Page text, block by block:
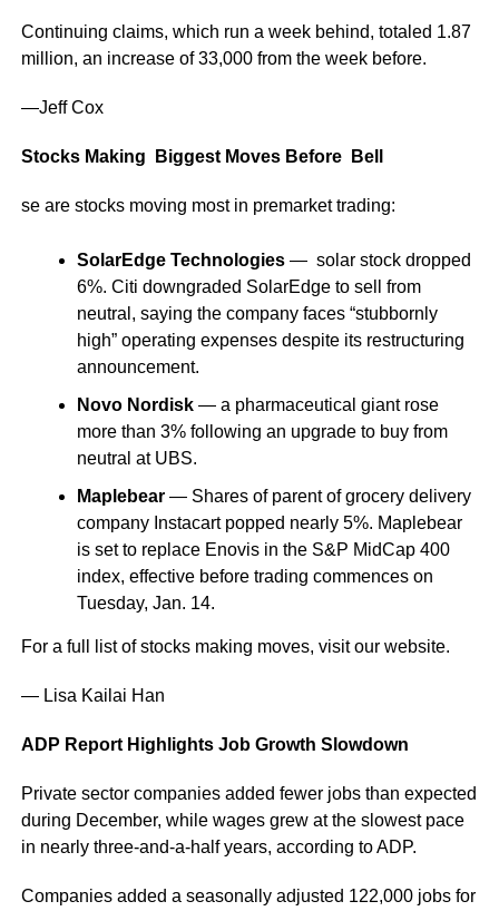
Continuing claims, which run a week behind, totaled 1.87
million, an increase of 33,000 from the week before.
—Jeff Cox
Stocks Making Biggest Moves Before Bell
se are stocks moving most in premarket trading:
SolarEdge Technologies— solar stock dropped
6%. Citi downgraded SolarEdge to sell from
neutral, saying the company faces “stubbornly
high” operating expenses despite its restructuring
announcement.
Novo Nordisk— a pharmaceutical giant rose
more than 3% following an upgrade to buy from
neutral at UBS.
Maplebear— Shares of parent of grocery delivery
company Instacart popped nearly 5%. Maplebear
is set to replace Enovis in the S&P MidCap 400
index, effective before trading commences on
Tuesday, Jan. 14.
For a full list of stocks making moves, visit our website.
— Lisa Kailai Han
ADP Report Highlights Job Growth Slowdown
Private sector companies added fewer jobs than expected
during December, while wages grew at the slowest pace
in nearly three-and-a-half years, according to ADP.
Companies added a seasonally adjusted 122,000 jobs for